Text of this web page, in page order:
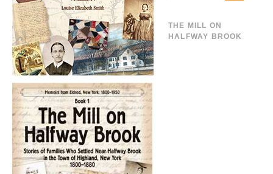
THE MILL ON
HALFWAY BROOK